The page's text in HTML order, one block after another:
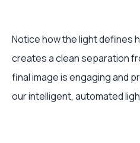
Notice how the light defines
creates a clean separation
final image is engaging and
our intelligent, automated